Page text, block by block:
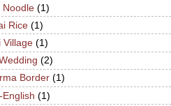
Noodle (1)
Rice (1)
Village (1)
(2)
Border (1)
(1)